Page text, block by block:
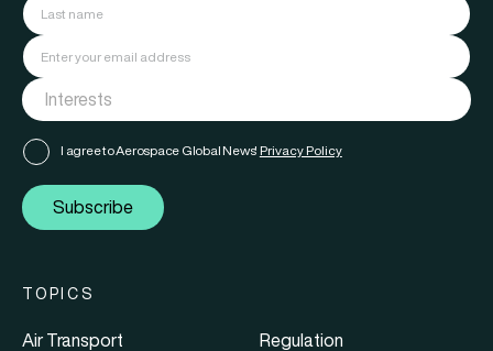
I agree to Aerospace Global News' Privacy Policy
Subscribe
TOPICS
Air Transport
Regulation